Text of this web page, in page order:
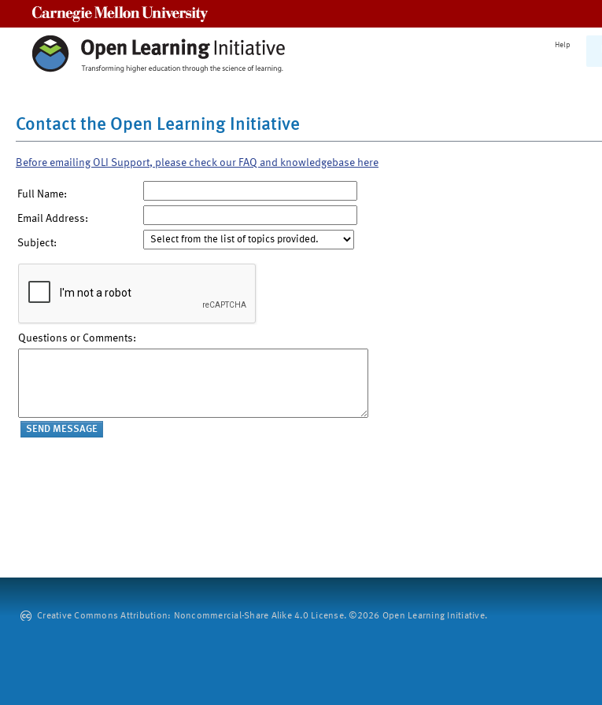
Help
Contact the Open Learning Initiative
Before emailing OLI Support, please check our FAQ and knowledgebase here
Full Name:
Email Address:
Subject:
Questions or Comments:
Creative Commons Attribution: Noncommercial-Share Alike 4.0 License. ©2026 Open Learning Initiative.